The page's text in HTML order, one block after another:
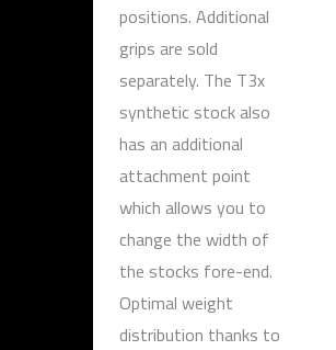
positions. Additional
grips are sold
separately. The T3x
synthetic stock also
has an additional
attachment point
which allows you to
change the width of
the stocks fore-end.
Optimal weight
distribution thanks to